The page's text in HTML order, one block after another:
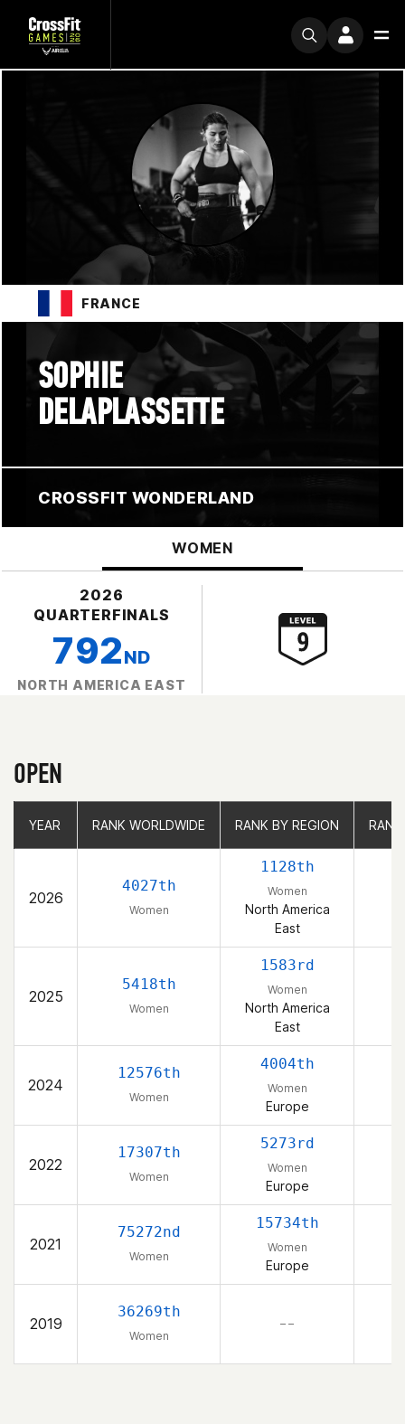
FRANCE
SOPHIE
DELAPLASSETTE
CROSSFIT WONDERLAND
WOMEN
2026
QUARTERFINALS
792ND
NORTH AMERICA EAST
OPEN
YEAR RANK WORLDWIDE RANK BY REGION
2026
4027th
Women
1128th
Women
North America
East
2025
5418th
Women
1583rd
Women
North America
East
2024
12576th
Women
4004th
Women
Europe
2022
17307th
Women
5273rd
Women
Europe
2021
75272nd
Women
15734th
Women
Europe
2019
36269th
Women
– –
YEAR RANK WORLDWIDE RANK BY REGION